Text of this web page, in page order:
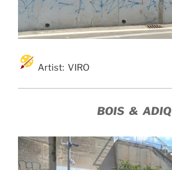
Artist: VIRO
BOIS & ADIQ